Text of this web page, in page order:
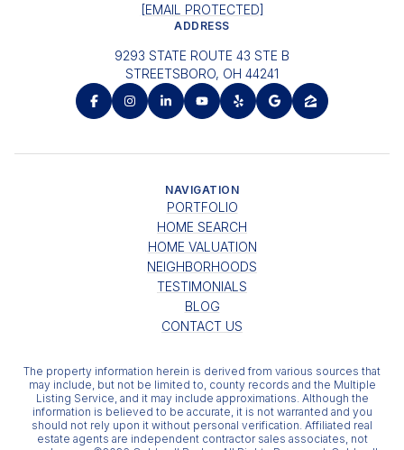
[EMAIL PROTECTED]
ADDRESS
9293 STATE ROUTE 43 STE B
STREETSBORO, OH 44241
NAVIGATION
PORTFOLIO
HOME SEARCH
HOME VALUATION
NEIGHBORHOODS
TESTIMONIALS
BLOG
CONTACT US
The property information herein is derived from various sources that
may include, but not be limited to, county records and the Multiple
Listing Service, and it may include approximations. Although the
information is believed to be accurate, it is not warranted and you
should not rely upon it without personal verification. Affiliated real
estate agents are independent contractor sales associates, not